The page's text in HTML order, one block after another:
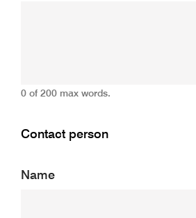
0 of 200 max words.
Contact person
Name